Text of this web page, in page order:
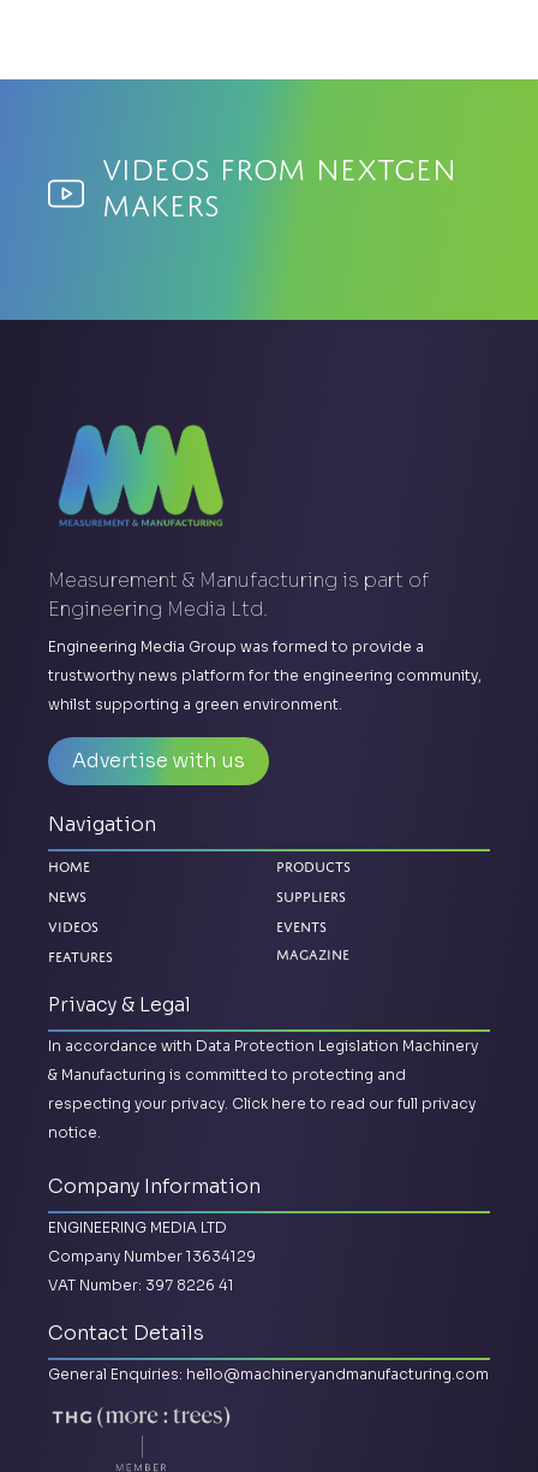
Videos from NextGen
Makers
Measurement & Manufacturing is part of
Engineering Media Ltd.
Engineering Media Group was formed to provide a
trustworthy news platform for the engineering community,
whilst supporting a green environment.
Advertise with us
Navigation
Home
News
Videos
Features
Products
Suppliers
Events
Magazine
Privacy & Legal
In accordance with Data Protection Legislation Machinery
& Manufacturing is committed to protecting and
respecting your privacy. Click here to read our full privacy
notice.
Company Information
ENGINEERING MEDIA LTD
Company Number 13634129
VAT Number: 397 8226 41
Contact Details
General Enquiries: hello@machineryandmanufacturing.com